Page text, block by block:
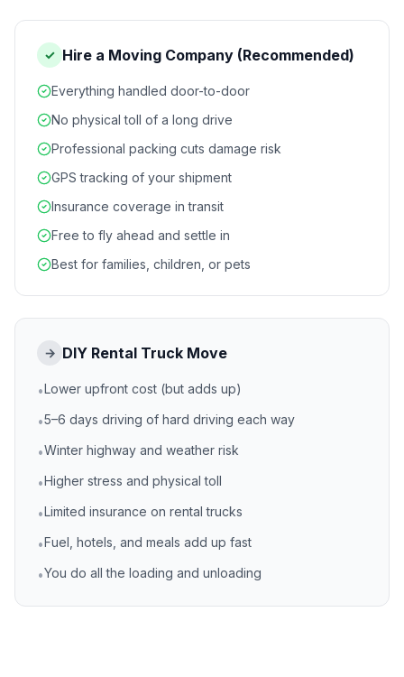
✓ Hire a Moving Company (Recommended)
Everything handled door-to-door
No physical toll of a long drive
Professional packing cuts damage risk
GPS tracking of your shipment
Insurance coverage in transit
Free to fly ahead and settle in
Best for families, children, or pets
→ DIY Rental Truck Move
•Lower upfront cost (but adds up)
•5–6 days driving of hard driving each way
•Winter highway and weather risk
•Higher stress and physical toll
•Limited insurance on rental trucks
•Fuel, hotels, and meals add up fast
•You do all the loading and unloading